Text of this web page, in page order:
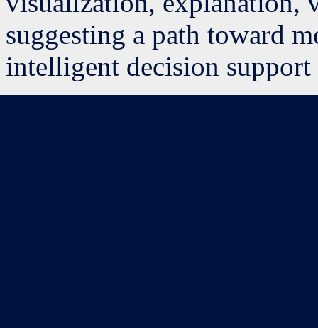
suggesting a path toward
intelligent decision support